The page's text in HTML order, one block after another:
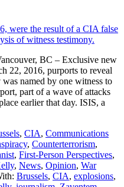
BC – Exclusive new
22, 2016, purports to reveal
named by one witness to
part of a wave of attacks
earlier that day. ISIS, a
, CIA, Communications
, Counterterrorism,
, First-Person Perspectives,
, News, Opinion, War
Brussels, CIA, explosions,